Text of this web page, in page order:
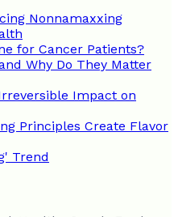
Nonnamaxxing
for Cancer Patients?
Why Do They Matter
Impact on
Principles Create Flavor
Trend